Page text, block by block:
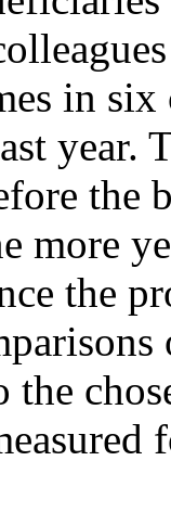
in
year.
more
the
the